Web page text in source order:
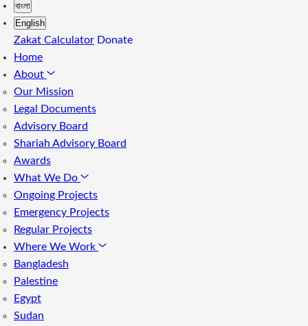
বাংলা
English
Zakat Calculator Donate
Home
About
Our Mission
Legal Documents
Advisory Board
Shariah Advisory Board
Awards
What We Do
Ongoing Projects
Emergency Projects
Regular Projects
Where We Work
Bangladesh
Palestine
Egypt
Sudan